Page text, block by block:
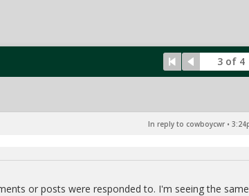
3 of 4
In reply to cowboycwr •
or posts were responded to. I'm seeing the same